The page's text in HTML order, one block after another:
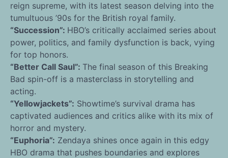
reign supreme, with its latest season delving into the
tumultuous ’90s for the British royal family.
“Succession”: HBO’s critically acclaimed series about
power, politics, and family dysfunction is back, vying
for top honors.
“Better Call Saul”: The final season of this Breaking
Bad spin-off is a masterclass in storytelling and
acting.
“Yellowjackets”: Showtime’s survival drama has
captivated audiences and critics alike with its mix of
horror and mystery.
“Euphoria”: Zendaya shines once again in this edgy
HBO drama that pushes boundaries and explores